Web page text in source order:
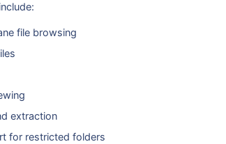
file browsing
extraction
for restricted folders